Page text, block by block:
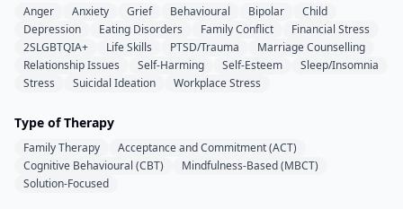
Anger Anxiety Grief Behavioural Bipolar
Child
Depression
Eating Disorders Family Conflict
Financial Stress
2SLGBTQIA+
Life Skills PTSD/Trauma
Marriage Counselling
Relationship Issues
Self-Harming Self-Esteem
Sleep/Insomnia
Stress
Suicidal Ideation Workplace Stress
Type of Therapy
Family Therapy
Acceptance and Commitment (ACT)
Cognitive Behavioural (CBT)
Mindfulness-Based (MBCT)
Solution-Focused